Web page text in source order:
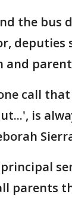
the bus
and
call
is
parents